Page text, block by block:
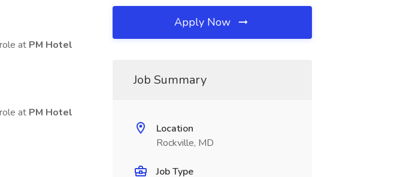
role at PM Hotel
role at PM Hotel
Apply Now
Job Summary
Location
Rockville, MD
Job Type